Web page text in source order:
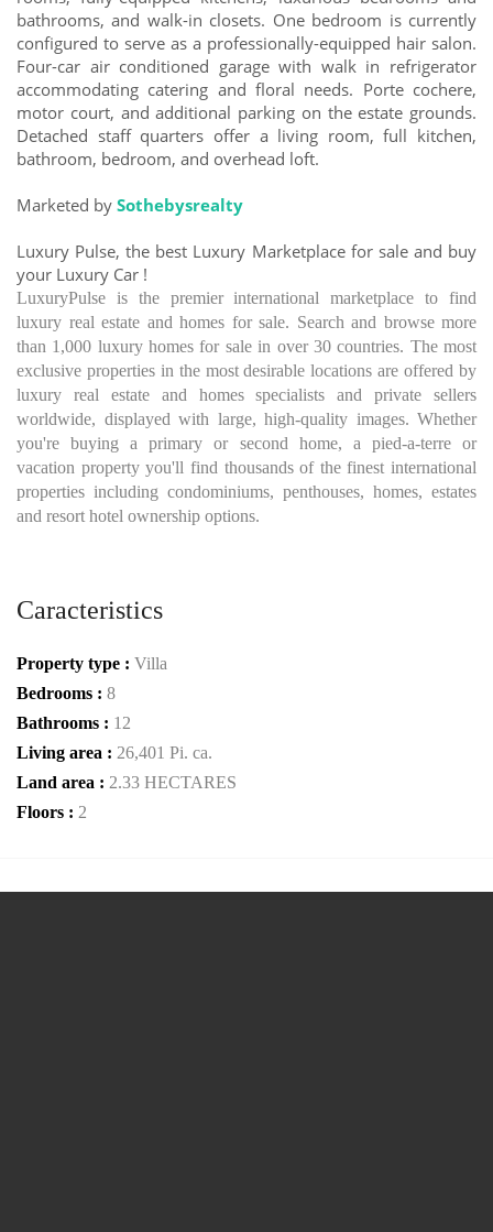
bathrooms, and walk-in closets. One bedroom is currently
configured to serve as a professionally-equipped hair salon.
Four-car air conditioned garage with walk in refrigerator
accommodating catering and floral needs. Porte cochere,
motor court, and additional parking on the estate grounds.
Detached staff quarters offer a living room, full kitchen,
bathroom, bedroom, and overhead loft.
Marketed by Sothebysrealty
Luxury Pulse, the best Luxury Marketplace for sale and buy
your Luxury Car !
LuxuryPulse is the premier international marketplace to find
luxury real estate and homes for sale. Search and browse more
than 1,000 luxury homes for sale in over 30 countries. The most
exclusive properties in the most desirable locations are offered by
luxury real estate and homes specialists and private sellers
worldwide, displayed with large, high-quality images. Whether
you're buying a primary or second home, a pied-a-terre or
vacation property you'll find thousands of the finest international
properties including condominiums, penthouses, homes, estates
and resort hotel ownership options.
Caracteristics
Property type : Villa
Bedrooms : 8
Bathrooms : 12
Living area : 26,401 Pi. ca.
Land area : 2.33 HECTARES
Floors : 2